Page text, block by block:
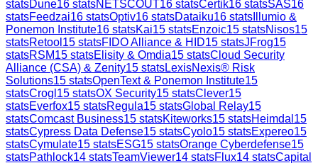
statsDune16 statsNETSCOUT16 statsCertik16 statsSAS16
statsFeedzai16 statsOptiv16 statsDataiku16 stats Illumio &
Ponemon Institute16 statsKai15 statsEnzoic15 statsNisos15
statsRetool 15 statsFIDO Alliance & HID15 statsJFrog15
statsRSM15 statsElisity & Omdia15 statsCloud Security
Alliance (CSA) & Zenity15 statsLexisNexis® Risk
Solutions15 statsOpenText & Ponemon Institute15
statsCrogl 15 statsOX Security15 statsClever15
statsEverfox15 statsRegula15 statsGlobal Relay15
statsComcast Business15 statsKiteworks15 statsHeimdal 15
statsCypress Data Defense15 statsCyolo15 statsExpereo15
statsCymulate15 statsESG15 statsOrange Cyberdefense15
statsPathlock14 statsTeamViewer14 statsFlux14 statsCapital